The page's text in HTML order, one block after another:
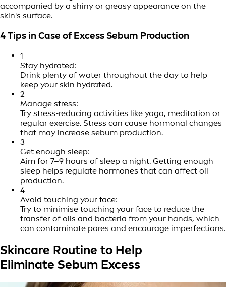
accompanied by a shiny or greasy appearance on the
skin's surface.
4 Tips in Case of Excess Sebum Production
1
Stay hydrated:
Drink plenty of water throughout the day to help
keep your skin hydrated.
2
Manage stress:
Try stress-reducing activities like yoga, meditation or
regular exercise. Stress can cause hormonal changes
that may increase sebum production.
3
Get enough sleep:
Aim for 7–9 hours of sleep a night. Getting enough
sleep helps regulate hormones that can affect oil
production.
4
Avoid touching your face:
Try to minimise touching your face to reduce the
transfer of oils and bacteria from your hands, which
can contaminate pores and encourage imperfections.
Skincare Routine to Help
Eliminate Sebum Excess